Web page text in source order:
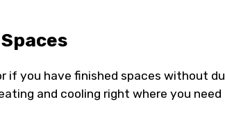
if you have finished spaces without
and cooling right where you